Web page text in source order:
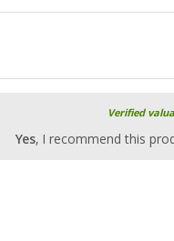
Verified
Yes, I recommend this